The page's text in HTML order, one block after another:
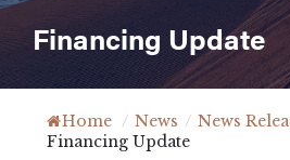
Financing Update
Home / News / News
Financing Update